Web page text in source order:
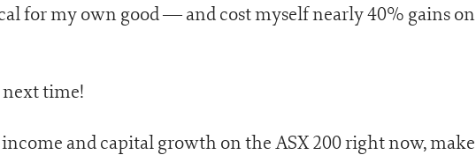
for my own good — and cost myself nearly 40% gains on
time!
and capital growth on the ASX 200 right now, make